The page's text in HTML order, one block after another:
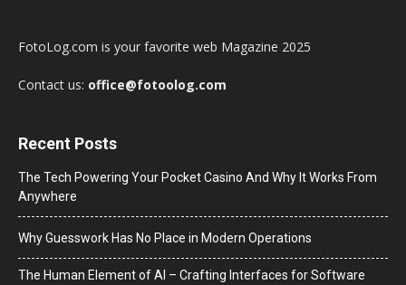
FotoLog.com is your favorite web Magazine 2025
Contact us: office@fotoolog.com
Recent Posts
The Tech Powering Your Pocket Casino And Why It Works From
Anywhere
Why Guesswork Has No Place in Modern Operations
The Human Element of AI – Crafting Interfaces for Software